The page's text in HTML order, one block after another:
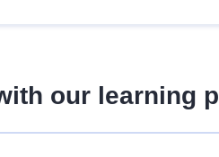
our learning